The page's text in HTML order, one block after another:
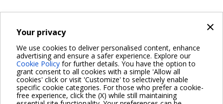
×
Your privacy
We use cookies to deliver personalised content, enhance
advertising and ensure a safer experience. Explore our
Cookie Policy for further details. You have the option to
grant consent to all cookies with a simple 'Allow all
cookies' click or visit 'Customize' to selectively enable
specific cookie categories. For those who prefer a cookie-
free experience, click the (X) while still maintaining